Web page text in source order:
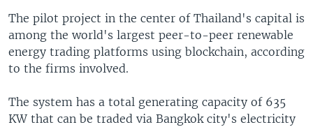
The pilot project in the center of Thailand's capital is
among the world's largest peer-to-peer renewable
energy trading platforms using blockchain, according
to the firms involved.
The system has a total generating capacity of 635
KW that can be traded via Bangkok city's electricity